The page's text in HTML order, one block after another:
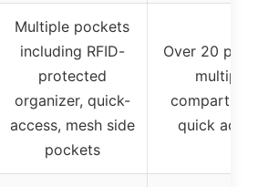
Multiple pockets
including RFID-
protected
organizer, quick-
access, mesh side
pockets
Over 20
multiple
quick